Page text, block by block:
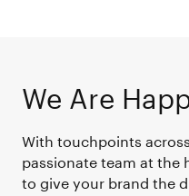
We Are
With touchpoints
passionate team at the
to give your brand the